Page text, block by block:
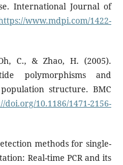
International Journal of
www.mdpi.com/1422-
C., & Zhao, H. (2005).
polymorphisms and
structure. BMC
doi.org/10.1186/1471-2156-
methods for single-
Real-time PCR and its